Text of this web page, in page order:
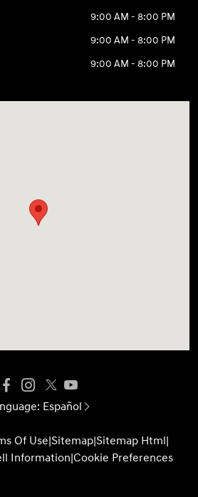
9:00 AM - 8:00 PM
9:00 AM - 8:00 PM
9:00 AM - 8:00 PM
Español
Of Use|Sitemap|Sitemap Html|
Information|Cookie Preferences